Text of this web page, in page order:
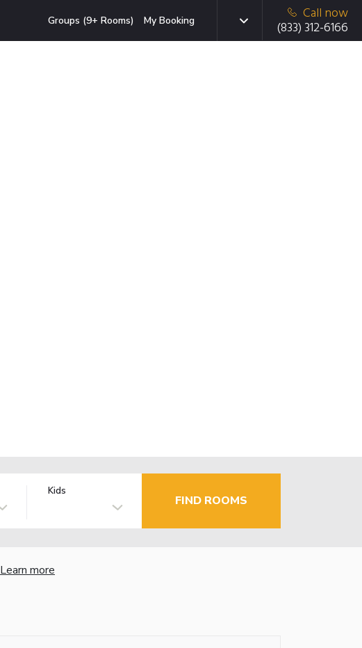
Groups (9+ Rooms) My Booking
Call now
(833) 312-6166
Kids
FIND ROOMS
Learn more